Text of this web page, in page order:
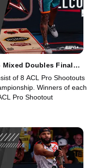
Mixed Doubles Final
of 8 ACL Pro Shootouts
Winners of each
Pro Shootout